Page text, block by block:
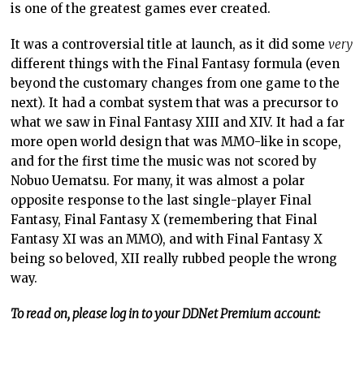
is one of the greatest games ever created.
It was a controversial title at launch, as it did somevery
different things with the Final Fantasy formula (even
beyond the customary changes from one game to the
next). It had a combat system that was a precursor to
what we saw in Final Fantasy XIII and XIV. It had a far
more open world design that was MMO-like in scope,
and for the first time the music was not scored by
Nobuo Uematsu. For many, it was almost a polar
opposite response to the last single-player Final
Fantasy, Final Fantasy X (remembering that Final
Fantasy XI was an MMO), and with Final Fantasy X
being so beloved, XII really rubbed people the wrong
way.
To read on, please log in to your DDNet Premium account: